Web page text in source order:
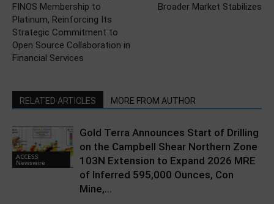
FINOS Membership to
Platinum, Reinforcing Its
Strategic Commitment to
Open Source Collaboration in
Financial Services
Broader Market Stabilizes
RELATED ARTICLES MORE FROM AUTHOR
ACCESS
Newswire
Gold Terra Announces Start of Drilling
on the Campbell Shear Northern Zone
103N Extension to Expand 2026 MRE
of Inferred 595,000 Ounces, Con
Mine,...